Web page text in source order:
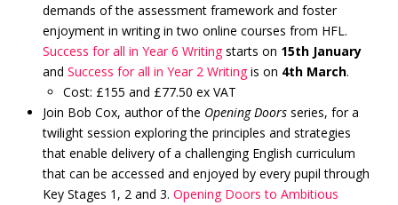
demands of the assessment framework and foster
enjoyment in writing in two online courses from HFL.
Success for all in Year 6 Writingstarts on 15th January
and Success for all in Year 2 Writingis on 4th March.
Cost: £155 and £77.50 ex VAT
Join Bob Cox, author of the Opening Doorsseries, for a
twilight session exploring the principles and strategies
that enable delivery of a challenging English curriculum
that can be accessed and enjoyed by every pupil through
Key Stages 1, 2 and 3. Opening Doors to Ambitious